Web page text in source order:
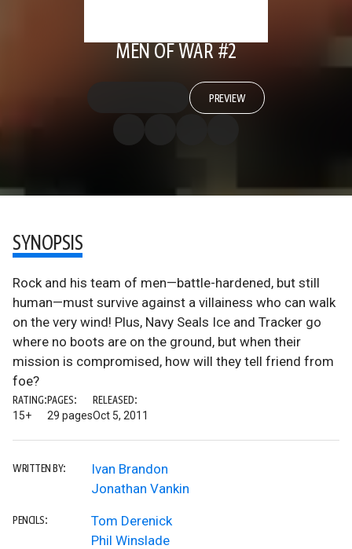
MEN OF WAR #2
PREVIEW
SYNOPSIS
Rock and his team of men—battle-hardened, but still
human—must survive against a villainess who can walk
on the very wind! Plus, Navy Seals Ice and Tracker go
where no boots are on the ground, but when their
mission is compromised, how will they tell friend from
foe?
RATING:
15+
PAGES:
29 pages
RELEASED:
Oct 5, 2011
WRITTEN BY:
Ivan Brandon
Jonathan Vankin
PENCILS:
Tom Derenick
Phil Winslade